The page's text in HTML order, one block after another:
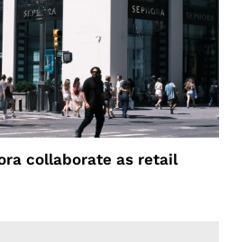
collaborate as retail